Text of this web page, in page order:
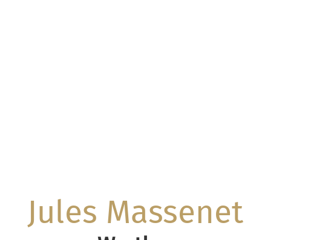
Jules Massenet